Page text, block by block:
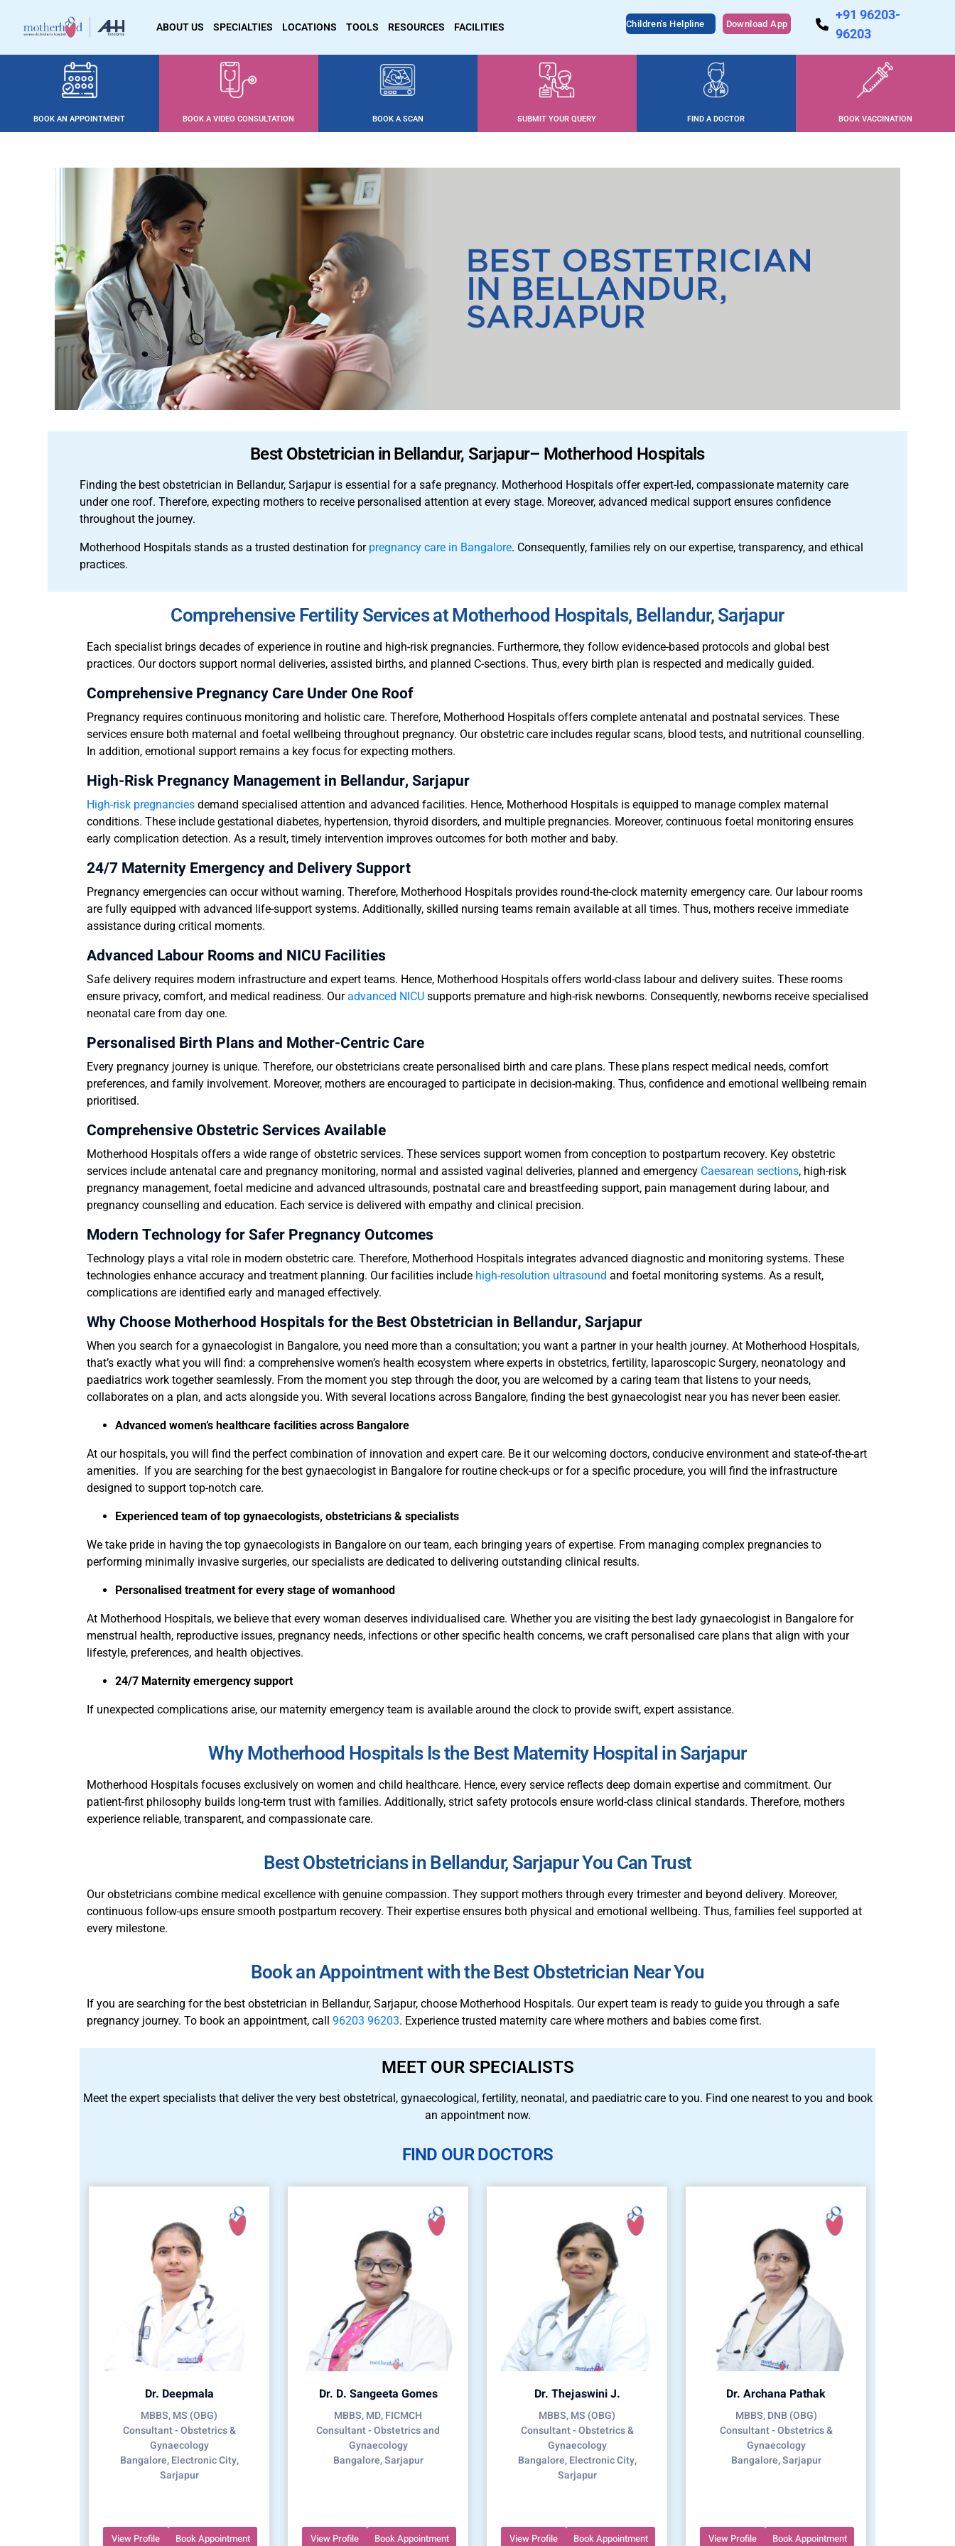
ABOUT US SPECIALTIES LOCATIONS TOOLS RESOURCES FACILITIES Children's Helpline Download App
+91 96203-
96203
BOOK AN APPOINTMENT BOOK A VIDEO CONSULTATION BOOK A SCAN SUBMIT YOUR QUERY FIND A DOCTOR BOOK VACCINATION
Best Obstetrician in Bellandur, Sarjapur– Motherhood Hospitals
Finding the best obstetrician in Bellandur, Sarjapur is essential for a safe pregnancy. Motherhood Hospitals offer expert-led, compassionate maternity care
under one roof. Therefore, expecting mothers to receive personalised attention at every stage. Moreover, advanced medical support ensures confidence
throughout the journey.
Motherhood Hospitals stands as a trusted destination for pregnancy care in Bangalore. Consequently, families rely on our expertise, transparency, and ethical
practices.
Comprehensive Fertility Services at Motherhood Hospitals, Bellandur, Sarjapur
Each specialist brings decades of experience in routine and high-risk pregnancies. Furthermore, they follow evidence-based protocols and global best
practices. Our doctors support normal deliveries, assisted births, and planned C-sections. Thus, every birth plan is respected and medically guided.
Comprehensive Pregnancy Care Under One Roof
Pregnancy requires continuous monitoring and holistic care. Therefore, Motherhood Hospitals offers complete antenatal and postnatal services. These
services ensure both maternal and foetal wellbeing throughout pregnancy. Our obstetric care includes regular scans, blood tests, and nutritional counselling.
In addition, emotional support remains a key focus for expecting mothers.
High-Risk Pregnancy Management in Bellandur, Sarjapur
High-risk pregnancies demand specialised attention and advanced facilities. Hence, Motherhood Hospitals is equipped to manage complex maternal
conditions. These include gestational diabetes, hypertension, thyroid disorders, and multiple pregnancies. Moreover, continuous foetal monitoring ensures
early complication detection. As a result, timely intervention improves outcomes for both mother and baby.
24/7 Maternity Emergency and Delivery Support
Pregnancy emergencies can occur without warning. Therefore, Motherhood Hospitals provides round-the-clock maternity emergency care. Our labour rooms
are fully equipped with advanced life-support systems. Additionally, skilled nursing teams remain available at all times. Thus, mothers receive immediate
assistance during critical moments.
Advanced Labour Rooms and NICU Facilities
Safe delivery requires modern infrastructure and expert teams. Hence, Motherhood Hospitals offers world-class labour and delivery suites. These rooms
ensure privacy, comfort, and medical readiness. Ouradvanced NICU supports premature and high-risk newborns. Consequently, newborns receive specialised
neonatal care from day one.
Personalised Birth Plans and Mother-Centric Care
Every pregnancy journey is unique. Therefore, our obstetricians create personalised birth and care plans. These plans respect medical needs, comfort
preferences, and family involvement. Moreover, mothers are encouraged to participate in decision-making. Thus, confidence and emotional wellbeing remain
prioritised.
Comprehensive Obstetric Services Available
Motherhood Hospitals offers a wide range of obstetric services. These services support women from conception to postpartum recovery. Key obstetric
services include antenatal care and pregnancy monitoring, normal and assisted vaginal deliveries, planned and emergency Caesarean sections, high-risk
pregnancy management, foetal medicine and advanced ultrasounds, postnatal care and breastfeeding support, pain management during labour, and
pregnancy counselling and education. Each service is delivered with empathy and clinical precision.
Modern Technology for Safer Pregnancy Outcomes
Technology plays a vital role in modern obstetric care. Therefore, Motherhood Hospitals integrates advanced diagnostic and monitoring systems. These
technologies enhance accuracy and treatment planning. Our facilities include high-resolution ultrasound and foetal monitoring systems. As a result,
complications are identified early and managed effectively.
Why Choose Motherhood Hospitals for the Best Obstetrician in Bellandur, Sarjapur
When you search for a gynaecologist in Bangalore, you need more than a consultation; you want a partner in your health journey. At Motherhood Hospitals,
that’s exactly what you will find: a comprehensive women’s health ecosystem where experts in obstetrics, fertility, laparoscopic Surgery, neonatology and
paediatrics work together seamlessly. From the moment you step through the door, you are welcomed by a caring team that listens to your needs,
collaborates on a plan, and acts alongside you. With several locations across Bangalore, finding the best gynaecologist near you has never been easier.
Advanced women’s healthcare facilities across Bangalore
At our hospitals, you will find the perfect combination of innovation and expert care. Be it our welcoming doctors, conducive environment and state-of-the-art
amenities. If you are searching for the best gynaecologist in Bangalore for routine check-ups or for a specific procedure, you will find the infrastructure
designed to support top-notch care.
Experienced team of top gynaecologists, obstetricians & specialists
We take pride in having the top gynaecologists in Bangalore on our team, each bringing years of expertise. From managing complex pregnancies to
performing minimally invasive surgeries, our specialists are dedicated to delivering outstanding clinical results.
Personalised treatment for every stage of womanhood
At Motherhood Hospitals, we believe that every woman deserves individualised care. Whether you are visiting the best lady gynaecologist in Bangalore for
menstrual health, reproductive issues, pregnancy needs, infections or other specific health concerns, we craft personalised care plans that align with your
lifestyle, preferences, and health objectives.
24/7 Maternity emergency support
If unexpected complications arise, our maternity emergency team is available around the clock to provide swift, expert assistance.
Why Motherhood Hospitals Is the Best Maternity Hospital in Sarjapur
Motherhood Hospitals focuses exclusively on women and child healthcare. Hence, every service reflects deep domain expertise and commitment. Our
patient-first philosophy builds long-term trust with families. Additionally, strict safety protocols ensure world-class clinical standards. Therefore, mothers
experience reliable, transparent, and compassionate care.
Best Obstetricians in Bellandur, Sarjapur You Can Trust
Our obstetricians combine medical excellence with genuine compassion. They support mothers through every trimester and beyond delivery. Moreover,
continuous follow-ups ensure smooth postpartum recovery. Their expertise ensures both physical and emotional wellbeing. Thus, families feel supported at
every milestone.
Book an Appointment with the Best Obstetrician Near You
If you are searching for the best obstetrician in Bellandur, Sarjapur, choose Motherhood Hospitals. Our expert team is ready to guide you through a safe
pregnancy journey. To book an appointment, call 96203 96203. Experience trusted maternity care where mothers and babies come first.
MEET OUR SPECIALISTS
Meet the expert specialists that deliver the very best obstetrical, gynaecological, fertility, neonatal, and paediatric care to you. Find one nearest to you and book
an appointment now.
FIND OUR DOCTORS
Dr. Deepmala
MBBS, MS (OBG)
Consultant - Obstetrics &
Gynaecology
Bangalore, Electronic City,
Sarjapur
View Profile Book Appointment
Dr. D. Sangeeta Gomes
MBBS, MD, FICMCH
Consultant - Obstetrics and
Gynaecology
Bangalore, Sarjapur
View Profile Book Appointment
Dr. Thejaswini J.
MBBS, MS (OBG)
Consultant - Obstetrics &
Gynaecology
Bangalore, Electronic City,
Sarjapur
View Profile Book Appointment
Dr. Archana Pathak
MBBS, DNB (OBG)
Consultant - Obstetrics &
Gynaecology
Bangalore, Sarjapur
View Profile Book Appointment